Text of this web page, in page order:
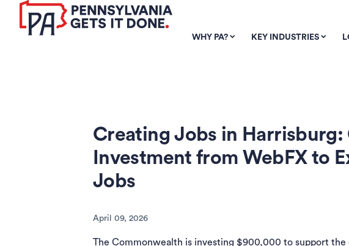
SKIP TO
MAIN
CONTENT
WHY PA? KEY INDUSTRIES
Creating Jobs in Harrisburg:
Investment from WebFX to
Jobs
April 09, 2026
The Commonwealth is investing $900,000 to support